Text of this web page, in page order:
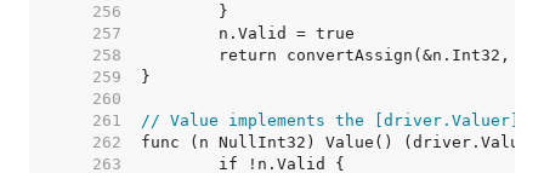
   256
   257
   258
   259
   260
   261
// Value implements the [driver.Valuer]
   262
   263